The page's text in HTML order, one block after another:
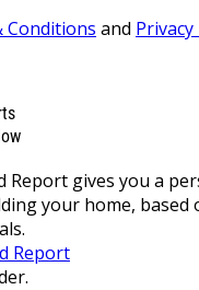
Conditions and Privacy
Report gives you a
your home, based
Report